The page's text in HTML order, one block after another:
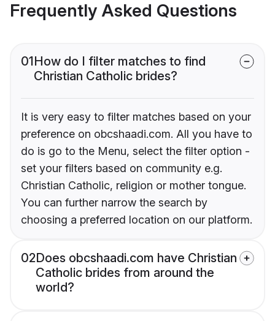
Frequently Asked Questions
01How do I filter matches to find
Christian Catholic brides?
It is very easy to filter matches based on your
preference on obcshaadi.com. All you have to
do is go to the Menu, select the filter option -
set your filters based on community e.g.
Christian Catholic, religion or mother tongue.
You can further narrow the search by
choosing a preferred location on our platform.
02Does obcshaadi.com have Christian
Catholic brides from around the
world?